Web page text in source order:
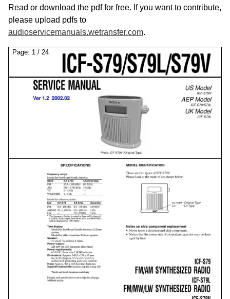
Read or download the pdf for free. If you want to contribute,
please upload pdfs to
audioservicemanuals.wetransfer.com.
Page: 1 / 24